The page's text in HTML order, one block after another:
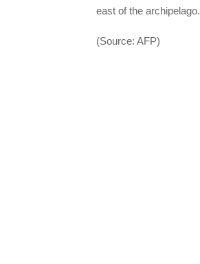
east of the archipelago.
(Source: AFP)